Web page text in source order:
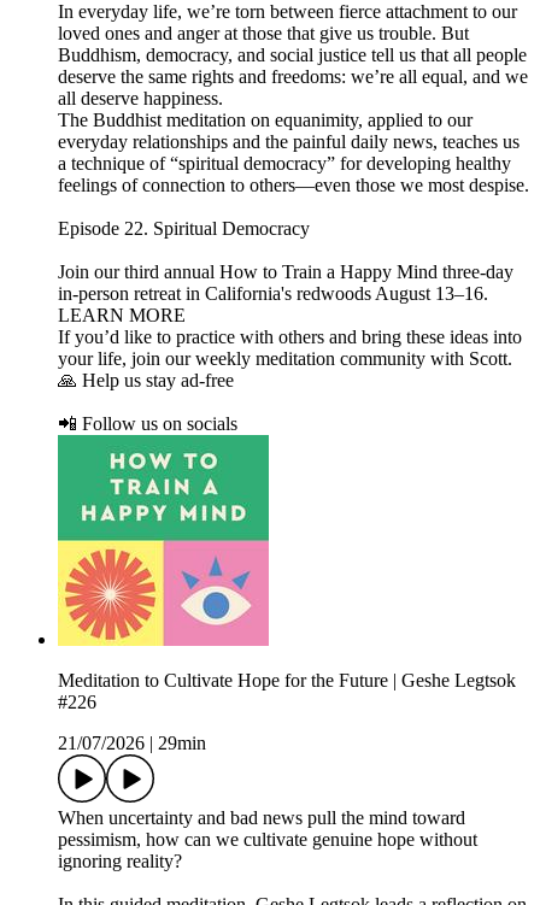
In everyday life, we’re torn between fierce attachment to our
loved ones and anger at those that give us trouble. But
Buddhism, democracy, and social justice tell us that all people
deserve the same rights and freedoms: we’re all equal, and we
all deserve happiness.
The Buddhist meditation on equanimity, applied to our
everyday relationships and the painful daily news, teaches us
a technique of “spiritual democracy” for developing healthy
feelings of connection to others—even those we most despise.
Episode 22. Spiritual Democracy
Join our third annual How to Train a Happy Mind three-day
in-person retreat in California's redwoods August 13–16.
LEARN MORE
If you’d like to practice with others and bring these ideas into
your life, join our weekly meditation community with Scott.
🙏 Help us stay ad-free
📲 Follow us on socials
Meditation to Cultivate Hope for the Future | Geshe Legtsok
#226
21/07/2026
29min
When uncertainty and bad news pull the mind toward
pessimism, how can we cultivate genuine hope without
ignoring reality?